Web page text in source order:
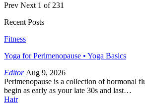
Prev Next 1 of 231
Recent Posts
Fitness
Yoga for Perimenopause • Yoga Basics
Editor Aug 9, 2026
Perimenopause is a collection of hormonal
begin as early as your late 30s and last…
Hair